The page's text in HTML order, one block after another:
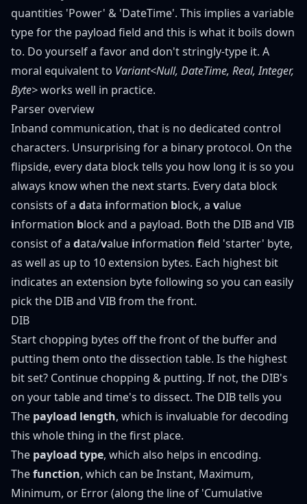
quantities 'Power' & 'DateTime'. This implies a variable
type for the payload field and this is what it boils down
to. Do yourself a favor and don'tstringly-type it. A
moral equivalent to Variant<Null, DateTime, Real, Integer,
Byte>works well in practice.
Parser overview
Inband communication, that is no dedicated control
characters. Unsurprising for a binary protocol. On the
flipside, every data block tells you how long it is so you
always know when the next starts. Every data block
consists of a data information block, a value
information block and a payload. Both the DIB and VIB
consist of a data/value information field 'starter' byte,
as well as up to 10 extension bytes. Each highest bit
indicates an extension byte following so you can easily
pick the DIB and VIB from the front.
DIB
Start chopping bytes off the front of the buffer and
putting them onto the dissection table. Is the highest
bit set? Continue chopping & putting. If not, the DIB's
on your table and time's to dissect. The DIB tells you
The payload length, which is invaluable for decoding
this whole thing in the first place.
The payload type, which also helps in encoding.
Thefunction, which can be Instant, Maximum,
Minimum, or Error (along the line of 'Cumulative